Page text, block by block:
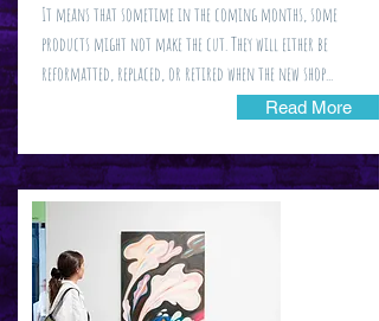
It means that sometime in the coming months, some
products might not make the cut. They will either be
reformatted, replaced, or retired when the new shop...
Read More